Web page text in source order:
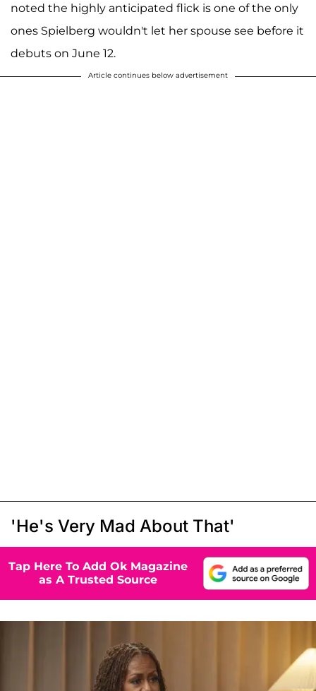
noted the highly anticipated flick is one of the only
ones Spielberg wouldn't let her spouse see before it
debuts on June 12.
Article continues below advertisement
'He's Very Mad About That'
Tap Here To Add Ok Magazine
as A Trusted Source